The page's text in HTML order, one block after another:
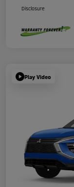
Disclosure
Play Video